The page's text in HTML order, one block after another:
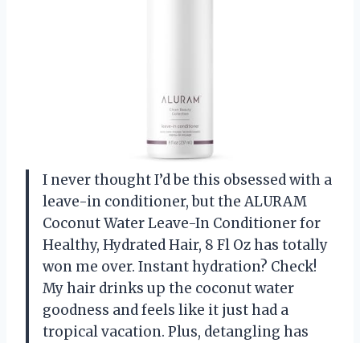
I never thought I’d be this obsessed with a
leave-in conditioner, but the ALURAM
Coconut Water Leave-In Conditioner for
Healthy, Hydrated Hair, 8 Fl Oz has totally
won me over. Instant hydration? Check!
My hair drinks up the coconut water
goodness and feels like it just had a
tropical vacation. Plus, detangling has